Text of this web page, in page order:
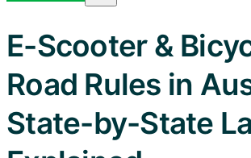
E-Scooter &
Road Rules in
State-by-State